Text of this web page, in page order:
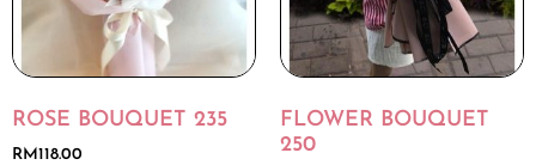
ROSE BOUQUET 235
RM 118.00
FLOWER BOUQUET
250